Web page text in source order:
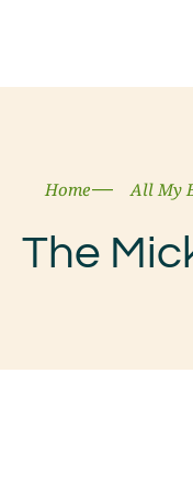
Home All My
The